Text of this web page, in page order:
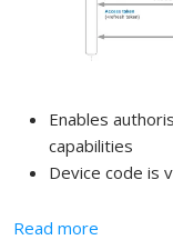
Enables
capabilities
Device code is
Read more